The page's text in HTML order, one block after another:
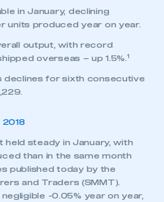
in January, declining
units produced year on year.
output, with record
overseas – up 1.5%. 1
declines for sixth consecutive
steady in January, with
than in the same month
published today by the
and Traders (SMMT).
-0.05% year on year,